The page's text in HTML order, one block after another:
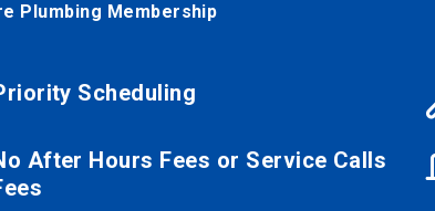
Plumbing Membership
Scheduling
After Hours Fees or Service Calls